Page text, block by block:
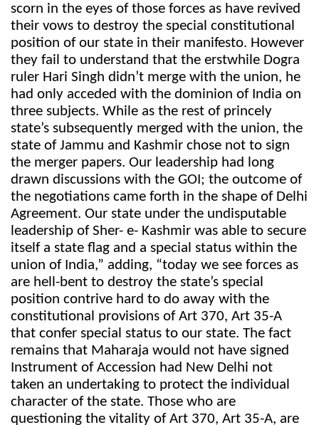
scorn in the eyes of those forces as have revived
their vows to destroy the special constitutional
position of our state in their manifesto. However
they fail to understand that the erstwhile Dogra
ruler Hari Singh didn’t merge with the union, he
had only acceded with the dominion of India on
three subjects. While as the rest of princely
state’s subsequently merged with the union, the
state of Jammu and Kashmir chose not to sign
the merger papers. Our leadership had long
drawn discussions with the GOI; the outcome of
the negotiations came forth in the shape of Delhi
Agreement. Our state under the undisputable
leadership of Sher- e- Kashmir was able to secure
itself a state flag and a special status within the
union of India,” adding, “today we see forces as
are hell-bent to destroy the state’s special
position contrive hard to do away with the
constitutional provisions of Art 370, Art 35-A
that confer special status to our state. The fact
remains that Maharaja would not have signed
Instrument of Accession had New Delhi not
taken an undertaking to protect the individual
character of the state. Those who are
questioning the vitality of Art 370, Art 35-A, are